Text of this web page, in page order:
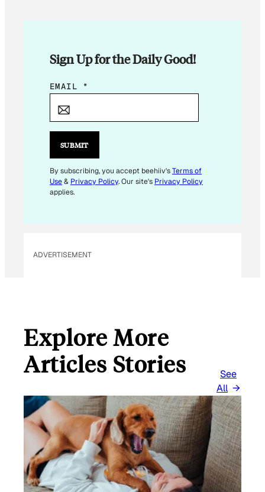
Sign Up for the Daily Good!
E
I
*
E
M
EMAIL *
SUBMIT
By subscribing, you accept beehiiv'sTerms of
Use& Privacy Policy. Our site's Privacy Policy
applies.
ADVERTISEMENT
Explore More
Articles Stories
See
All